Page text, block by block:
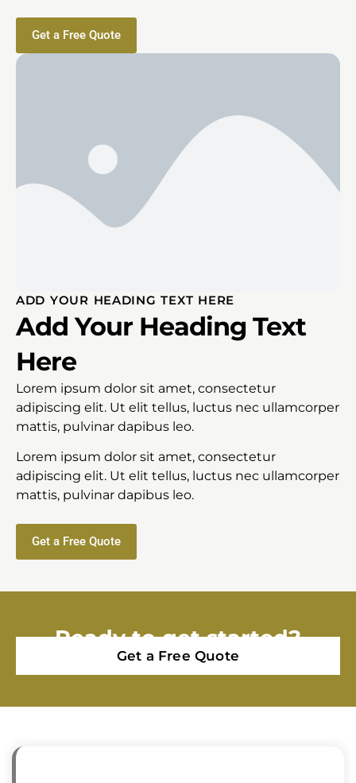
Get a Free Quote
ADD YOUR HEADING TEXT HERE
Add Your Heading Text
Here
Lorem ipsum dolor sit amet, consectetur
adipiscing elit. Ut elit tellus, luctus nec ullamcorper
mattis, pulvinar dapibus leo.
Lorem ipsum dolor sit amet, consectetur
adipiscing elit. Ut elit tellus, luctus nec ullamcorper
mattis, pulvinar dapibus leo.
Get a Free Quote
Ready to get started?
Get a Free Quote